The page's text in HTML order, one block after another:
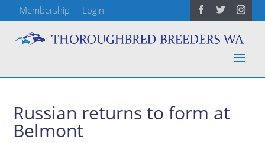
Membership Login
Russian returns to form at
Belmont